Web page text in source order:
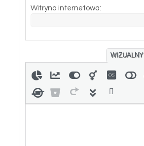
Witryna internetowa:
WIZUALNY